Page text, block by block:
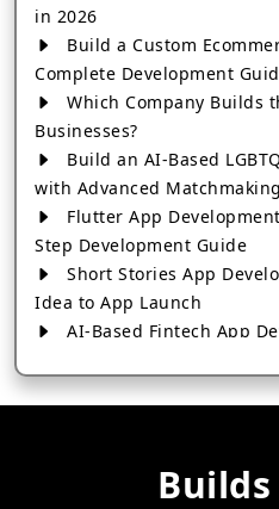
in 2026
Build a Custom
Complete Development
Which Company Builds
Businesses?
Build an AI-Based
with Advanced
Flutter App
Step Development Guide
Short Stories App
Idea to App Launch
AI-Based Fintech App
How to Choose the
How to Choose the Best
Company in 2026